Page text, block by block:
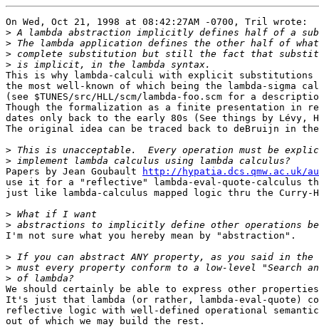
On Wed, Oct 21, 1998 at 08:42:27AM -0700, Tril wrote:
>
>
>
>
This is why lambda-calculi with explicit substitutions
the most well-known of which being the lambda-sigma
(see $TUNES/src/HLL/scm/lambda-foo.scm for a
Though the formalization as a finite presentation in
dates only back to the early 80s (See things by
The original idea can be traced back to deBruijn in
>
>
Papers by Jean Goubault
http://hypatia.dcs.qmw.ac.uk/
use it for a "reflective" lambda-eval-quote-calculus
just like lambda-calculus mapped logic thru the Curry-
>
>
I'm not sure what you hereby mean by "abstraction".
>
>
>
We should certainly be able to express other
It's just that lambda (or rather, lambda-eval-quote)
reflective logic with well-defined operational
out of which we may build the rest.